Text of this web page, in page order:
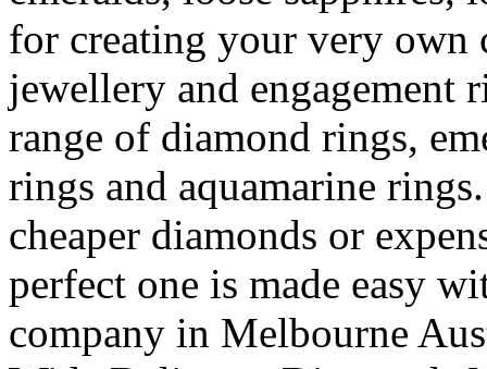
for creating your very own
jewellery and
range of diamond rings,
rings and aquamarine
cheaper diamonds or
perfect one is made easy
company in Melbourne